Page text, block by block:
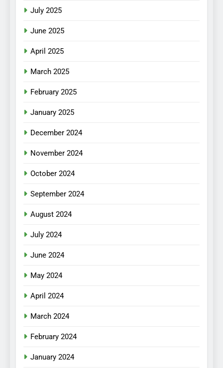
July 2025
June 2025
April 2025
March 2025
February 2025
January 2025
December 2024
November 2024
October 2024
September 2024
August 2024
July 2024
June 2024
May 2024
April 2024
March 2024
February 2024
January 2024